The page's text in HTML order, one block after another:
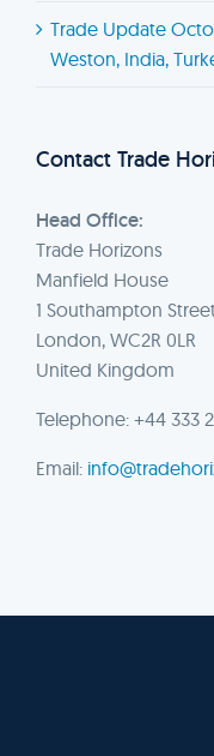
Trade Update
Weston, India,
Contact Trade
Head Office:
Trade Horizons
Manfield House
1 Southampton
London, WC2R 0LR
United Kingdom
Telephone: +44 333
Email: